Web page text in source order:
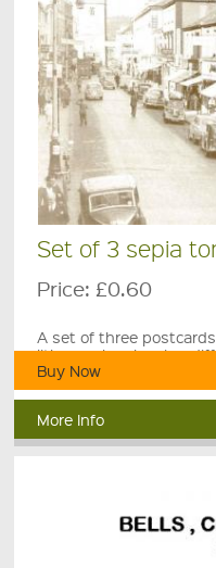
Set of 3 sepia
Price: £0.60
A set of three
lithographs showing
Buy Now
More Info